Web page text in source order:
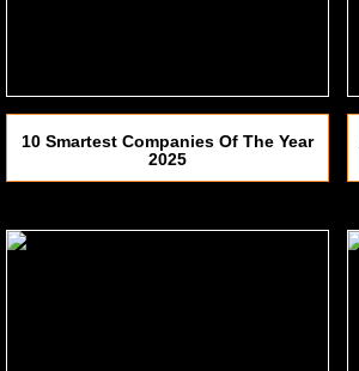
10 Smartest Companies Of The Year
2025